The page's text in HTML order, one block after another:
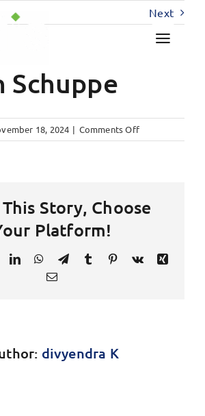
Next
Schuppe
18, 2024 | Comments Offon
Davion
Story, Choose
Platform!
LinkedInWhatsApp
TelegramTumblr Pinterest
Vk
Xing
Email
divyendra K